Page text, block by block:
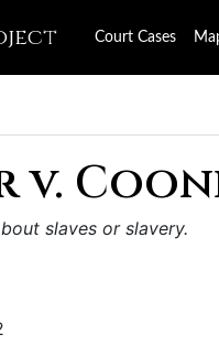
Court Cases
slaves or slavery.